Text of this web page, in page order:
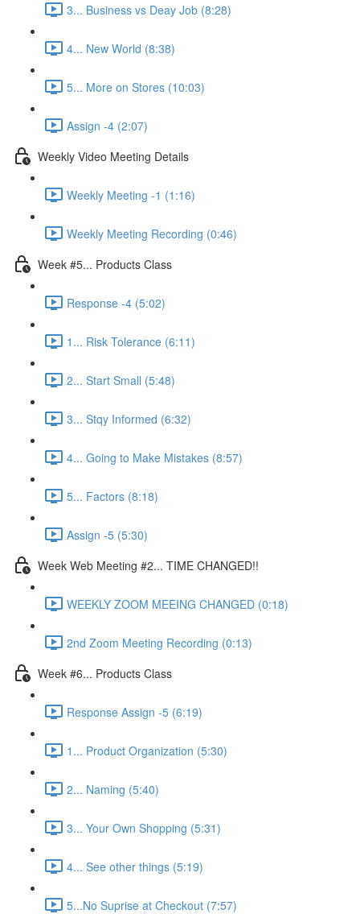
3... Business vs Deay Job (8:28)
4... New World (8:38)
5... More on Stores (10:03)
Assign -4 (2:07)
Weekly Video Meeting Details
Weekly Meeting -1 (1:16)
Weekly Meeting Recording (0:46)
Week #5... Products Class
Response -4 (5:02)
1... Risk Tolerance (6:11)
2... Start Small (5:48)
3... Stqy Informed (6:32)
4... Going to Make Mistakes (8:57)
5... Factors (8:18)
Assign -5 (5:30)
Week Web Meeting #2... TIME CHANGED!!
WEEKLY ZOOM MEEING CHANGED (0:18)
2nd Zoom Meeting Recording (0:13)
Week #6... Products Class
Response Assign -5 (6:19)
1... Product Organization (5:30)
2... Naming (5:40)
3... Your Own Shopping (5:31)
4... See other things (5:19)
5...No Suprise at Checkout (7:57)